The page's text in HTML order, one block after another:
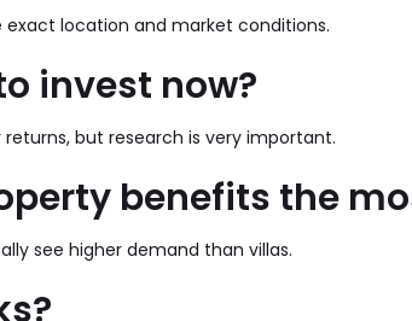
exact location and market conditions.
invest now?
but research is very important.
benefits the
see higher demand than villas.